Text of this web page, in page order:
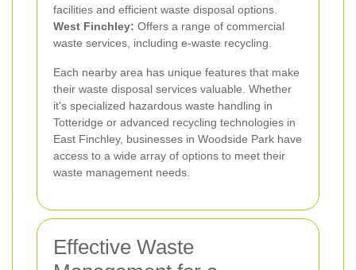
facilities and efficient waste disposal options.
West Finchley: Offers a range of commercial
waste services, including e-waste recycling.
Each nearby area has unique features that make
their waste disposal services valuable. Whether
it's specialized hazardous waste handling in
Totteridge or advanced recycling technologies in
East Finchley, businesses in Woodside Park have
access to a wide array of options to meet their
waste management needs.
Effective Waste